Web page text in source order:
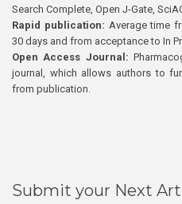
Search Complete, Open J-Gate,
Rapid publication: Average time
30 days and from acceptance to In
Open Access Journal:
journal, which allows authors to
from publication.
Submit your Next